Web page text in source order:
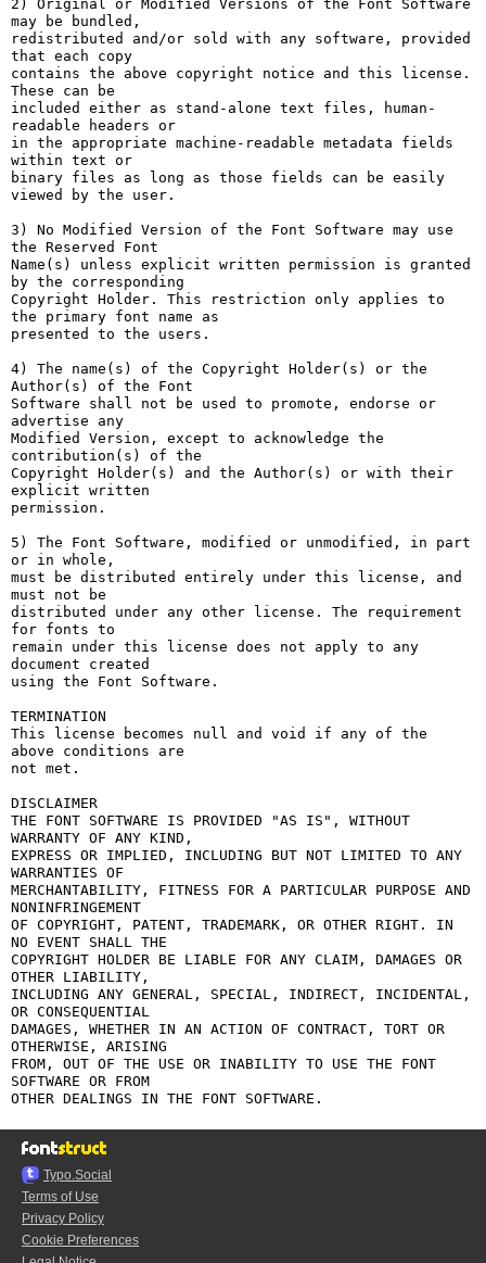
2) Original or Modified Versions of the Font Software
may be bundled,
redistributed and/or sold with any software, provided
that each copy
contains the above copyright notice and this license.
These can be
included either as stand-alone text files, human-
readable headers or
in the appropriate machine-readable metadata fields
within text or
binary files as long as those fields can be easily
viewed by the user.
3) No Modified Version of the Font Software may use
the Reserved Font
Name(s) unless explicit written permission is granted
by the corresponding
Copyright Holder. This restriction only applies to
the primary font name as
presented to the users.
4) The name(s) of the Copyright Holder(s) or the
Author(s) of the Font
Software shall not be used to promote, endorse or
advertise any
Modified Version, except to acknowledge the
contribution(s) of the
Copyright Holder(s) and the Author(s) or with their
explicit written
permission.
5) The Font Software, modified or unmodified, in part
or in whole,
must be distributed entirely under this license, and
must not be
distributed under any other license. The requirement
for fonts to
remain under this license does not apply to any
document created
using the Font Software.
TERMINATION
This license becomes null and void if any of the
above conditions are
not met.
DISCLAIMER
THE FONT SOFTWARE IS PROVIDED "AS IS", WITHOUT
WARRANTY OF ANY KIND,
EXPRESS OR IMPLIED, INCLUDING BUT NOT LIMITED TO ANY
WARRANTIES OF
MERCHANTABILITY, FITNESS FOR A PARTICULAR PURPOSE AND
NONINFRINGEMENT
OF COPYRIGHT, PATENT, TRADEMARK, OR OTHER RIGHT. IN
NO EVENT SHALL THE
COPYRIGHT HOLDER BE LIABLE FOR ANY CLAIM, DAMAGES OR
OTHER LIABILITY,
INCLUDING ANY GENERAL, SPECIAL, INDIRECT, INCIDENTAL,
OR CONSEQUENTIAL
DAMAGES, WHETHER IN AN ACTION OF CONTRACT, TORT OR
OTHERWISE, ARISING
FROM, OUT OF THE USE OR INABILITY TO USE THE FONT
SOFTWARE OR FROM
Typo.Social
Terms of Use
Privacy Policy
Cookie Preferences